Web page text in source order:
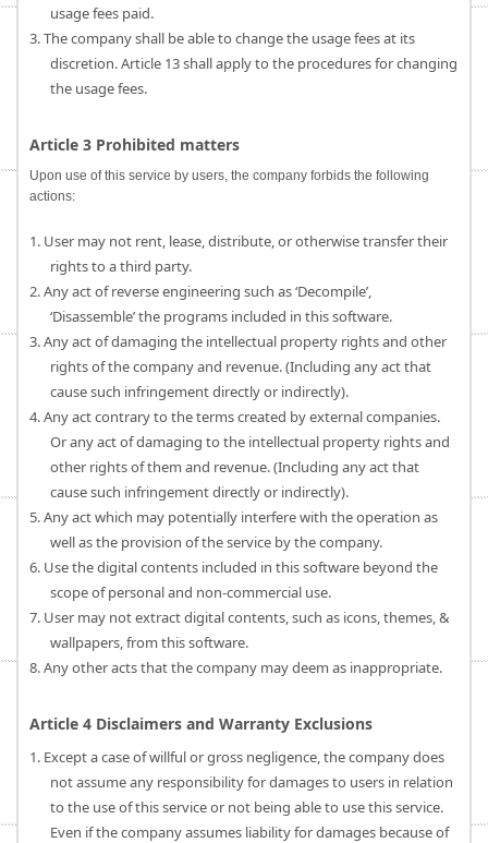
usage fees paid.
3. The company shall be able to change the usage fees at its
discretion. Article 13 shall apply to the procedures for changing
the usage fees.
Article 3 Prohibited matters
Upon use of this service by users, the company forbids the following
actions:
1. User may not rent, lease, distribute, or otherwise transfer their
rights to a third party.
2. Any act of reverse engineering such as ‘Decompile’,
‘Disassemble’ the programs included in this software.
3. Any act of damaging the intellectual property rights and other
rights of the company and revenue. (Including any act that
cause such infringement directly or indirectly).
4. Any act contrary to the terms created by external companies.
Or any act of damaging to the intellectual property rights and
other rights of them and revenue. (Including any act that
cause such infringement directly or indirectly).
5. Any act which may potentially interfere with the operation as
well as the provision of the service by the company.
6. Use the digital contents included in this software beyond the
scope of personal and non-commercial use.
7. User may not extract digital contents, such as icons, themes, &
wallpapers, from this software.
8. Any other acts that the company may deem as inappropriate.
Article 4 Disclaimers and Warranty Exclusions
1. Except a case of willful or gross negligence, the company does
not assume any responsibility for damages to users in relation
to the use of this service or not being able to use this service.
Even if the company assumes liability for damages because of